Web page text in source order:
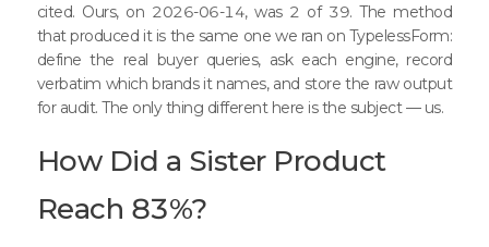
cited. Ours, on 2026-06-14, was 2 of 39. The method
that produced it is the same one we ran on TypelessForm:
define the real buyer queries, ask each engine, record
verbatim which brands it names, and store the raw output
for audit. The only thing different here is the subject — us.
How Did a Sister Product
Reach 83%?